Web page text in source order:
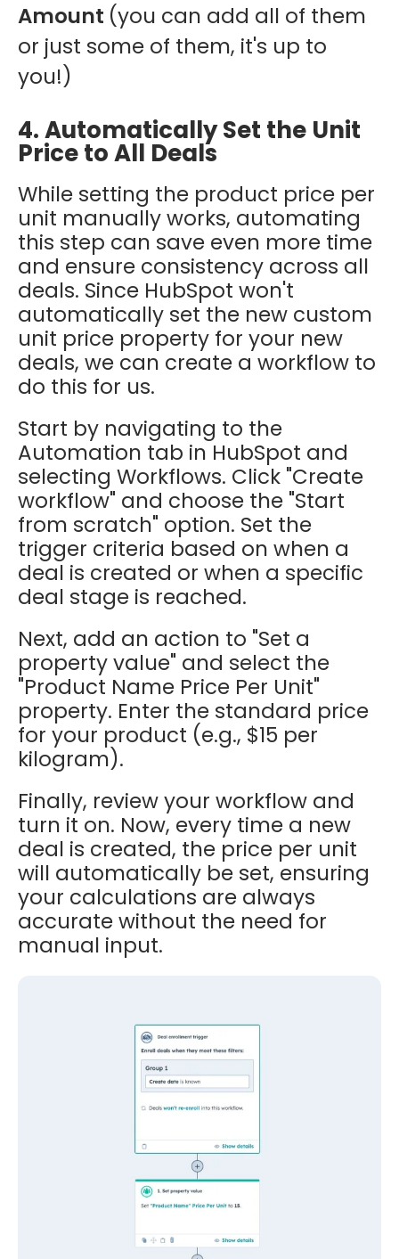
Amount (you can add all of them
or just some of them, it's up to
you!)
4. Automatically Set the Unit
Price to All Deals
While setting the product price per
unit manually works, automating
this step can save even more time
and ensure consistency across all
deals. Since HubSpot won't
automatically set the new custom
unit price property for your new
deals, we can create a workflow to
do this for us.
Start by navigating to the
Automation tab in HubSpot and
selecting Workflows. Click "Create
workflow" and choose the "Start
from scratch" option. Set the
trigger criteria based on when a
deal is created or when a specific
deal stage is reached.
Next, add an action to "Set a
property value" and select the
"Product Name Price Per Unit"
property. Enter the standard price
for your product (e.g., $15 per
kilogram).
Finally, review your workflow and
turn it on. Now, every time a new
deal is created, the price per unit
will automatically be set, ensuring
your calculations are always
accurate without the need for
manual input.